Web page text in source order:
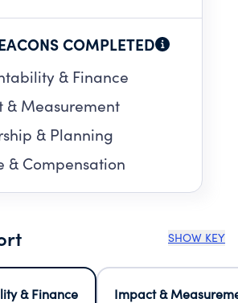
COMPLETED
& Finance
& Measurement
& Planning
& Compensation
SHOW KEY
& Finance
Impact &